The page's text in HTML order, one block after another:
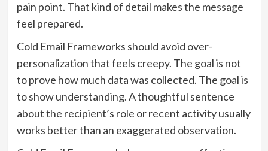
pain point. That kind of detail makes the message
feel prepared.
Cold Email Frameworks should avoid over-
personalization that feels creepy. The goal is not
to prove how much data was collected. The goal is
to show understanding. A thoughtful sentence
about the recipient’s role or recent activity usually
works better than an exaggerated observation.